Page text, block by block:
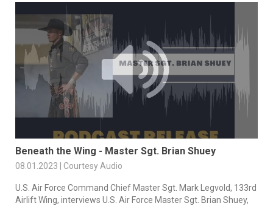
Beneath the Wing - Master Sgt. Brian Shuey
08.01.2023 | Courtesy Audio
U.S. Air Force Command Chief Master Sgt. Mark Legvold, 133rd
Airlift Wing, interviews U.S. Air Force Master Sgt. Brian Shuey,